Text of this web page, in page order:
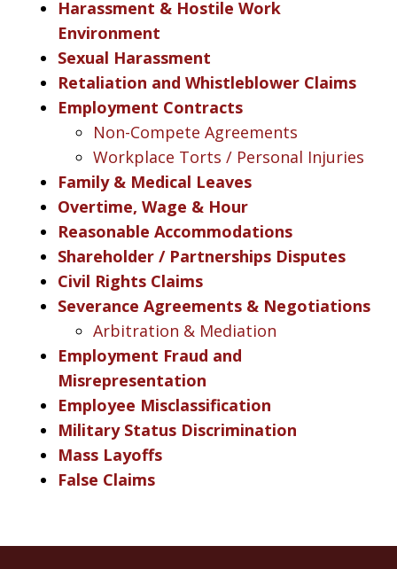
Harassment & Hostile Work
Environment
Sexual Harassment
Retaliation and Whistleblower Claims
Employment Contracts
Non-Compete Agreements
Workplace Torts / Personal Injuries
Family & Medical Leaves
Overtime, Wage & Hour
Reasonable Accommodations
Shareholder / Partnerships Disputes
Civil Rights Claims
Severance Agreements & Negotiations
Arbitration & Mediation
Employment Fraud and
Misrepresentation
Employee Misclassification
Military Status Discrimination
Mass Layoffs
False Claims